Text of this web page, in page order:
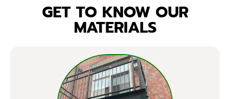
GET TO KNOW OUR
MATERIALS